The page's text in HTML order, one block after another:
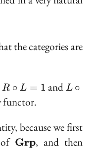
the categories are
R
\circ
L =
R ∘ L = 1 and L
1
L ∘
functor.
because we first
\bold{Grp}
Grp, and then